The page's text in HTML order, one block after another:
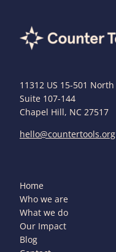
11312 US 15-501 North
Suite 107-144
Chapel Hill, NC 27517
hello@countertools.org
Home
Who we are
What we do
Our Impact
Blog